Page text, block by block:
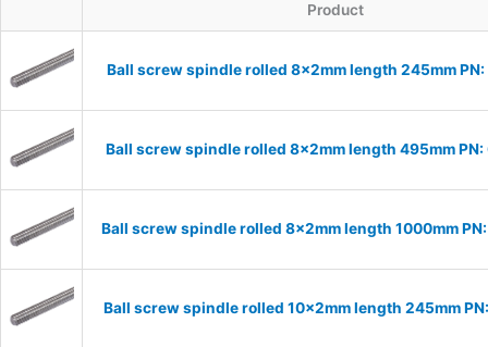
Product
Ball screw spindle rolled 8x2mm length 245mm
Ball screw spindle rolled 8x2mm length 495mm
Ball screw spindle rolled 8x2mm length 1000mm
Ball screw spindle rolled 10x2mm length 245mm